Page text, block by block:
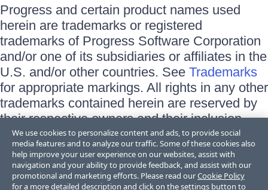
Progress and certain product names used
herein are trademarks or registered
trademarks of Progress Software Corporation
and/or one of its subsidiaries or affiliates in the
U.S. and/or other countries. See Trademarks
for appropriate markings. All rights in any other
trademarks contained herein are reserved by
their respective owners and their inclusion
does not imply an endorsement, affiliation, or
sponsorship as between Progress and the
respective owners.
Terms of Use
We use cookies to personalize content and ads, to provide social
media features and to analyze our traffic. Some of these cookies also
help improve your user experience on our websites, assist with
navigation and your ability to provide feedback, and assist with our
promotional and marketing efforts. Please read ourCookie Policy
for a more detailed description and click on the settings button to